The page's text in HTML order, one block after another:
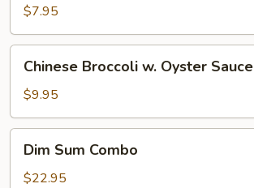
Ball$7.95
Broccoli
Oyster
Sauce
Chinese Broccoli w. Oyster Sauce
$9.95
Sum
Combo
Dim Sum Combo
$22.95